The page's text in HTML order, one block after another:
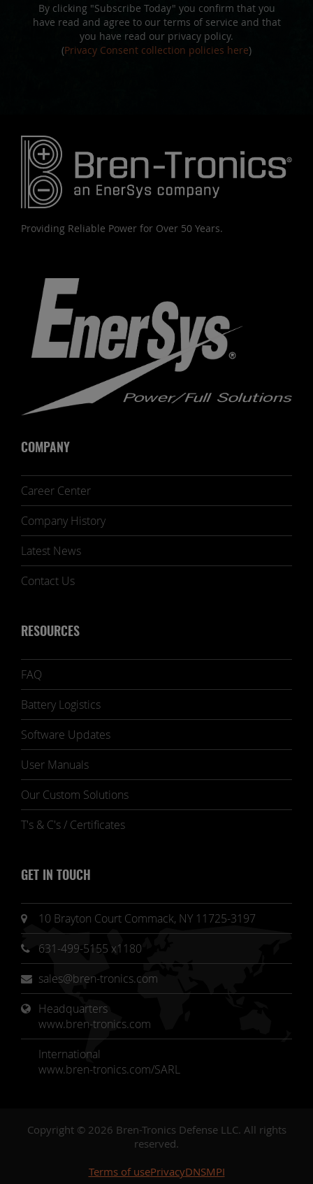
By clicking "Subscribe Today" you confirm that you
have read and agree to our terms of service and that
you have read our privacy policy.
(Privacy Consent collection policies here)
Providing Reliable Power for Over 50 Years.
COMPANY
Career Center
Company History
Latest News
Contact Us
RESOURCES
FAQ
Battery Logistics
Software Updates
User Manuals
Our Custom Solutions
T's & C's / Certificates
GET IN TOUCH
10 Brayton Court Commack, NY 11725-3197
631-499-5155 x1180
sales@bren-tronics.com
Headquarters
www.bren-tronics.com
International
www.bren-tronics.com/SARL
Copyright © 2026 Bren-Tronics Defense LLC. All rights
reserved.
Terms of usePrivacyDNSMPI